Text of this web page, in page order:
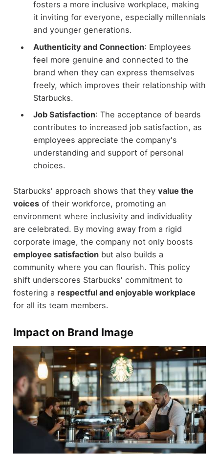
fosters a more inclusive workplace, making
it inviting for everyone, especially millennials
and younger generations.
Authenticity and Connection: Employees
feel more genuine and connected to the
brand when they can express themselves
freely, which improves their relationship with
Starbucks.
Job Satisfaction: The acceptance of beards
contributes to increased job satisfaction, as
employees appreciate the company's
understanding and support of personal
choices.
Starbucks' approach shows that they value the
voicesof their workforce, promoting an
environment where inclusivity and individuality
are celebrated. By moving away from a rigid
corporate image, the company not only boosts
employee satisfactionbut also builds a
community where you can flourish. This policy
shift underscores Starbucks' commitment to
fostering a respectful and enjoyable workplace
for all its team members.
Impact on Brand Image